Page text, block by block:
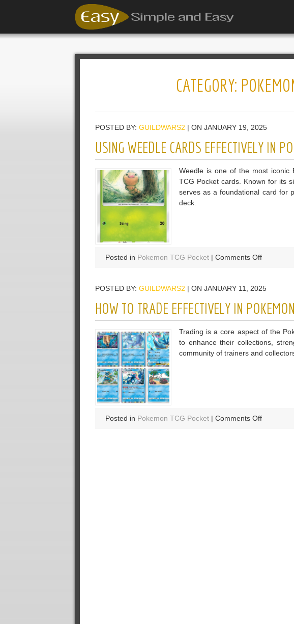
CATEGORY:
POSTED BY: GUILDWARS2 | ON JANUARY 19, 2025
USING WEEDLE CARDS EFFECTIVELY IN
Weedle is one of the most iconic
TCG Pocket cards. Known for its
serves as a foundational card for
deck.
Posted in Pokemon TCG Pocket | Comments Offon
Cards
in
Pokemon
TCG
Pocket
POSTED BY: GUILDWARS2 | ON JANUARY 11, 2025
HOW TO TRADE EFFECTIVELY IN
Trading is a core aspect of the
to enhance their collections,
community of trainers and
Posted in Pokemon TCG Pocket | Comments Offon